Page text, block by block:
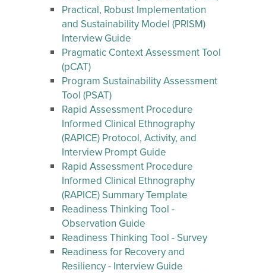
Practical, Robust Implementation
and Sustainability Model (PRISM)
Interview Guide
Pragmatic Context Assessment Tool
(pCAT)
Program Sustainability Assessment
Tool (PSAT)
Rapid Assessment Procedure
Informed Clinical Ethnography
(RAPICE) Protocol, Activity, and
Interview Prompt Guide
Rapid Assessment Procedure
Informed Clinical Ethnography
(RAPICE) Summary Template
Readiness Thinking Tool -
Observation Guide
Readiness Thinking Tool - Survey
Readiness for Recovery and
Resiliency - Interview Guide